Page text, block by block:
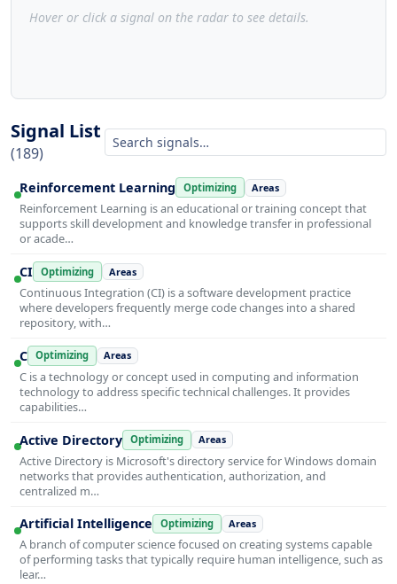
Hover or click a signal on the radar to see details.
Signal List
(189)
Reinforcement Learning Optimizing Areas
Reinforcement Learning is an educational or training concept that
supports skill development and knowledge transfer in professional
or acade…
CI Optimizing Areas
Continuous Integration (CI) is a software development practice
where developers frequently merge code changes into a shared
repository, with…
C Optimizing Areas
C is a technology or concept used in computing and information
technology to address specific technical challenges. It provides
capabilities…
Active Directory Optimizing Areas
Active Directory is Microsoft's directory service for Windows domain
networks that provides authentication, authorization, and
centralized m…
Artificial Intelligence Optimizing Areas
A branch of computer science focused on creating systems capable
of performing tasks that typically require human intelligence, such as
lear…